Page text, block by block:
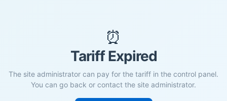
⏰
Tariff Expired
The site administrator can pay for the tariff in the control panel.
You can go back or contact the site administrator.